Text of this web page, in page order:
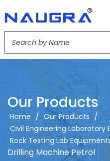
Our Products
Home / Our Products /
Civil Engineering Laboratory
Rock Testing Lab
Drilling Machine Petrol